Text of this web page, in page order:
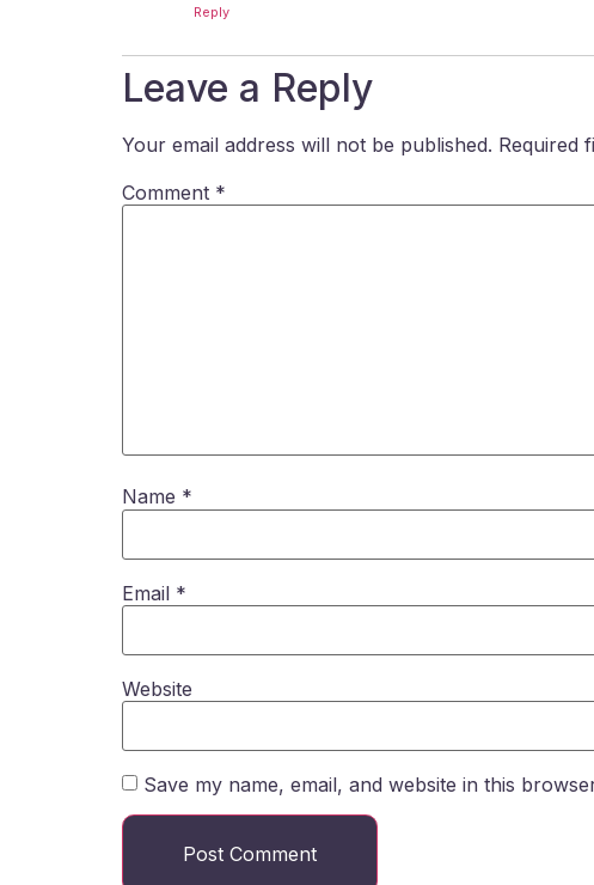
Reply
Leave a Reply
Your email address will not be published. Required
Comment *
Name *
Email *
Website
Save my name, email, and website in this